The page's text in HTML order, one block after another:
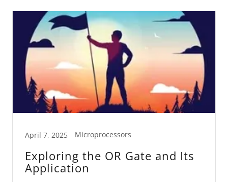
April 7, 2025 Microprocessors
Exploring the OR Gate and Its
Application